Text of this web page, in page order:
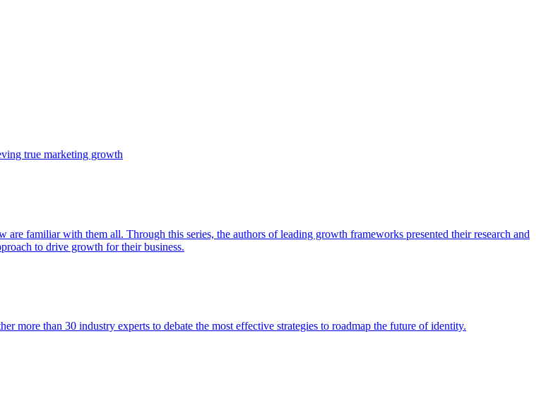
true marketing growth
familiar with them all. Through this series, the authors of leading growth frameworks presented their research and
to drive growth for their business.
more than 30 industry experts to debate the most effective strategies to roadmap the future of identity.